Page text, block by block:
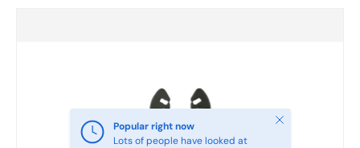
Popular right now
Lots of people have looked at
Close